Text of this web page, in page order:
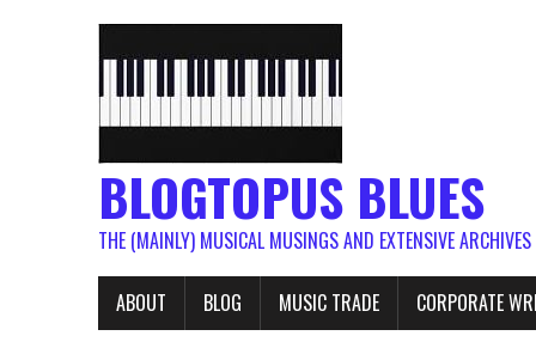
BLOGTOPUS BLUES
THE (MAINLY) MUSICAL MUSINGS AND EXTENSIVE
ABOUT BLOG MUSIC TRADE CORPORATE